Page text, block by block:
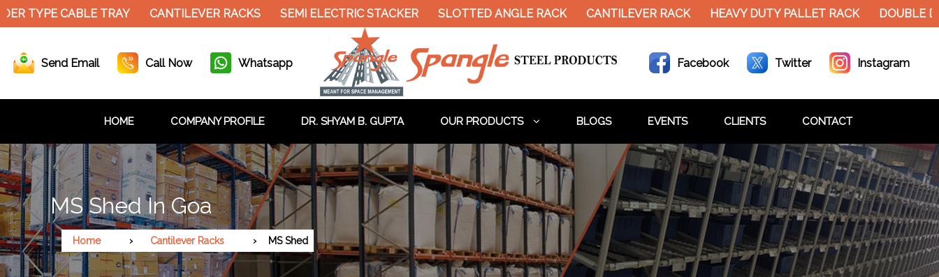
TYPE CABLE TRAY CANTILEVER RACKS SEMI ELECTRIC STACKER SLOTTED ANGLE RACK CANTILEVER RACK HEAVY DUTY PALLET RACK DOUBLE
Send Email Call Now Whatsapp Facebook Twitter Instagram
HOME COMPANY PROFILE DR. SHYAM B. GUPTA OUR PRODUCTS BLOGS EVENTS CLIENTS CONTACT
MS Shed In Goa
Home Cantilever Racks MS Shed